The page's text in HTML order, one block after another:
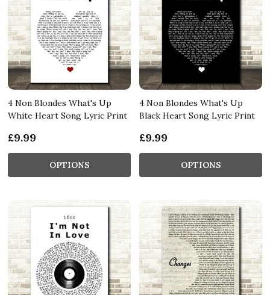
4 Non Blondes What's Up
White Heart Song Lyric Print
£9.99
OPTIONS
4 Non Blondes What's Up
Black Heart Song Lyric Print
£9.99
OPTIONS